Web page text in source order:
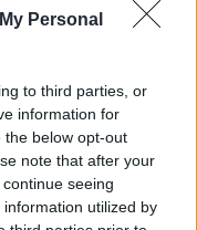
Personal
to third parties, or
information for
the below opt-out
note that after your
seeing
utilized by
salt, flour, cinnamon,